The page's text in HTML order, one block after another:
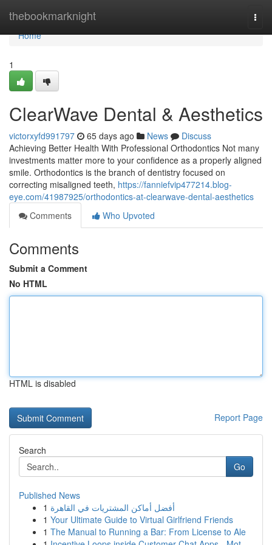
thebookmarknight
Home
Home
1
ClearWave Dental & Aesthetics
victorxyfd991797 65 days ago News
Discuss
Achieving Better Health With Professional Orthodontics Not many
investments matter more to your confidence as a properly aligned
smile. Orthodontics is the branch of dentistry focused on
correcting misaligned teeth, https://fanniefvip477214.blog-
eye.com/41987925/orthodontics-at-clearwave-dental-aesthetics
Comments
Who Upvoted
Comments
Submit a Comment
No HTML
HTML is disabled
Report Page
Search
Go
Published News
1 أفضل أماكن المشتريات في القاهرة
1 Your Ultimate Guide to Virtual Girlfriend Friends
1 The Manual to Running a Bar: From License to Ale